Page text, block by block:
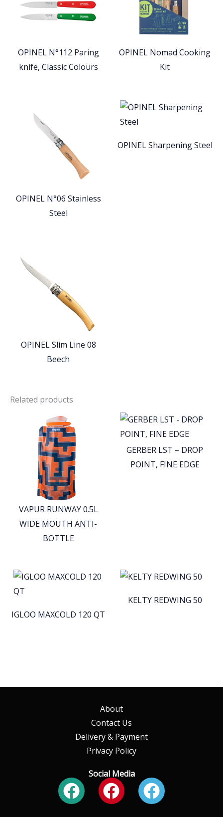
OPINEL N°112 Paring
knife, Classic Colours
OPINEL Nomad Cooking
Kit
OPINEL N°06 Stainless
Steel
OPINEL Sharpening Steel
OPINEL Slim Line 08
Beech
Related products
VAPUR RUNWAY 0.5L
WIDE MOUTH ANTI-
BOTTLE
GERBER LST – DROP
POINT, FINE EDGE
IGLOO MAXCOLD 120 QT
KELTY REDWING 50
About
Contact Us
Delivery & Payment
Privacy Policy
Social Media
Facebook
Facebook